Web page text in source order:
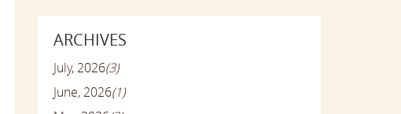
ARCHIVES
July, 2026(3)
June, 2026(1)